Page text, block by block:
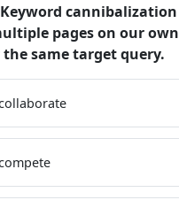
Keyword
pages on our
the same target query.